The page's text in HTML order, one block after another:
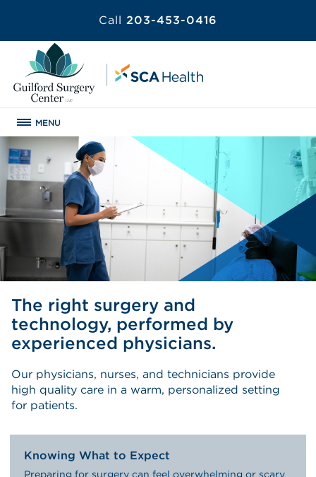
Call 203-453-0416
MENU
The right surgery and
technology, performed by
experienced physicians.
Our physicians, nurses, and technicians provide
high quality care in a warm, personalized setting
for patients.
Knowing What to Expect
Preparing for surgery can feel overwhelming or scary